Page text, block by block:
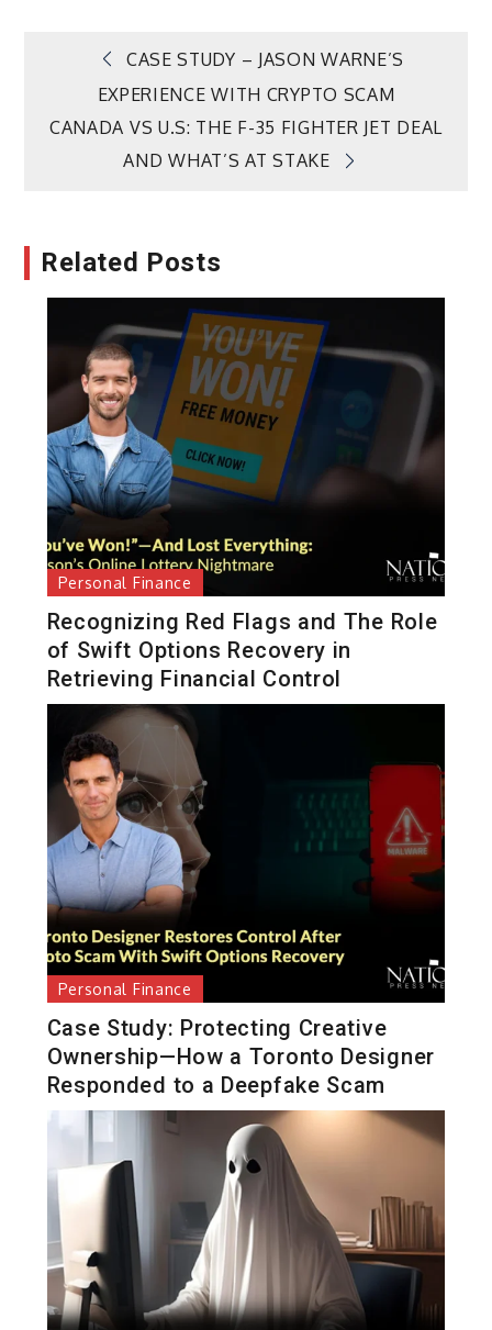
Post
navigation
CASE STUDY – JASON WARNE’S
EXPERIENCE WITH CRYPTO SCAM
CANADA VS U.S: THE F-35 FIGHTER JET DEAL
AND WHAT’S AT STAKE
Related Posts
Personal Finance
Recognizing Red Flags and The Role
of Swift Options Recovery in
Retrieving Financial Control
Personal Finance
Case Study: Protecting Creative
Ownership—How a Toronto Designer
Responded to a Deepfake Scam